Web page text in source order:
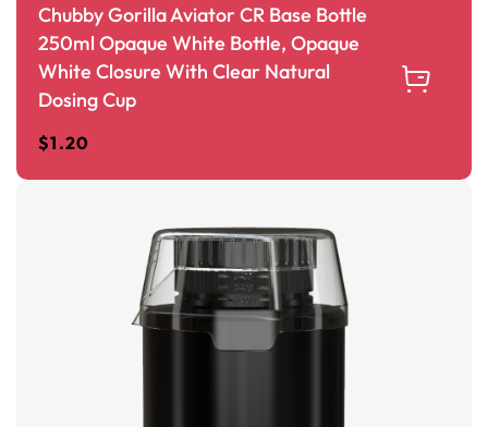
Chubby Gorilla Aviator CR Base Bottle
250ml Opaque White Bottle, Opaque
White Closure With Clear Natural
Dosing Cup
$1.20